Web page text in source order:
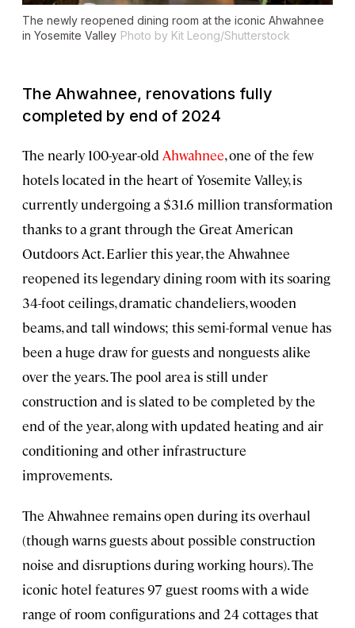
The newly reopened dining room at the iconic Ahwahnee
in Yosemite Valley Photo by Kit Leong/Shutterstock
The Ahwahnee, renovations fully
completed by end of 2024
The nearly 100-year-old Ahwahnee, one of the few
hotels located in the heart of Yosemite Valley, is
currently undergoing a $31.6 million transformation
thanks to a grant through the Great American
Outdoors Act. Earlier this year, the Ahwahnee
reopened its legendary dining room with its soaring
34-foot ceilings, dramatic chandeliers, wooden
beams, and tall windows; this semi-formal venue has
been a huge draw for guests and nonguests alike
over the years. The pool area is still under
construction and is slated to be completed by the
end of the year, along with updated heating and air
conditioning and other infrastructure
improvements.
The Ahwahnee remains open during its overhaul
(though warns guests about possible construction
noise and disruptions during working hours). The
iconic hotel features 97 guest rooms with a wide
range of room configurations and 24 cottages that